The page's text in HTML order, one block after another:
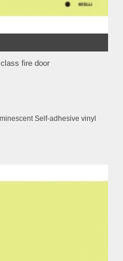
fire door
Self-adhesive vinyl